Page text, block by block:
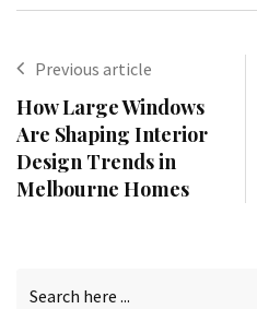
Previous article
How Large Windows
Are Shaping Interior
Design Trends in
Melbourne Homes